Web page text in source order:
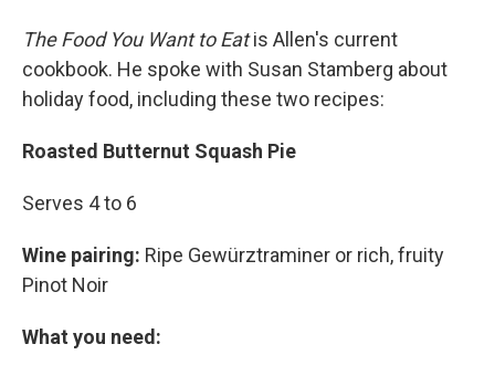
The Food You Want to Eatis Allen's current
cookbook. He spoke with Susan Stamberg about
holiday food, including these two recipes:
Roasted Butternut Squash Pie
Serves 4 to 6
Wine pairing: Ripe Gewürztraminer or rich, fruity
Pinot Noir
What you need: